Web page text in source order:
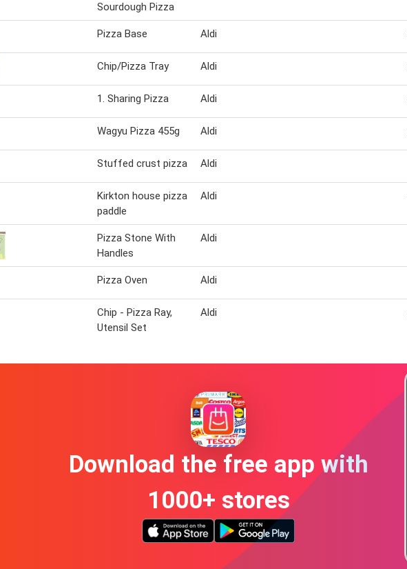
Sourdough Pizza
Pizza Base Aldi
Chip/Pizza Tray Aldi
1. Sharing Pizza Aldi
Wagyu Pizza 455g Aldi
Stuffed crust pizza Aldi
Kirkton house pizza
paddle
Aldi
Pizza Stone With
Handles
Aldi
Pizza Oven Aldi
Chip - Pizza Ray,
Utensil Set
Aldi
Download the free app with
1000+ stores